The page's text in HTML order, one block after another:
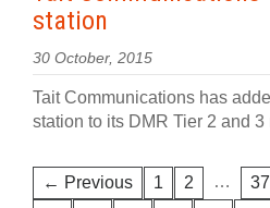
station
30 October, 2015
Tait Communications has
station to its DMR Tier 2 and
← Previous 1 2 … 37